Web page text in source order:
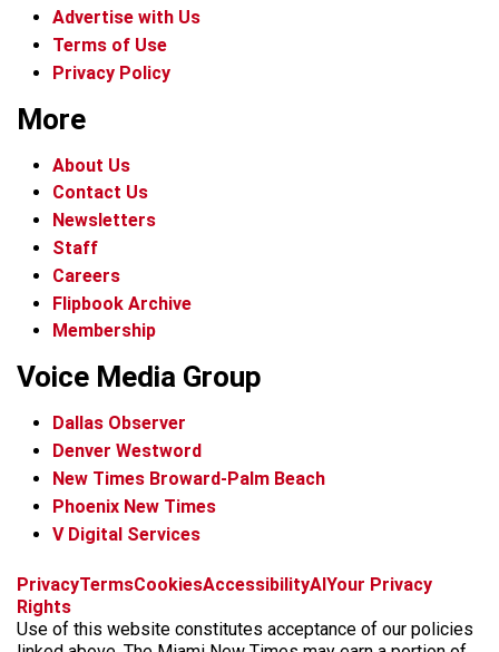
Advertise with Us
Terms of Use
Privacy Policy
More
About Us
Contact Us
Newsletters
Staff
Careers
Flipbook Archive
Membership
Voice Media Group
Dallas Observer
Denver Westword
New Times Broward-Palm Beach
Phoenix New Times
V Digital Services
f
c
e
i
s
t
x
t
k
t
b
k
y
t
r
e
PrivacyTermsCookiesAccessibilityAI Your Privacy
Rights
Use of this website constitutes acceptance of our policies